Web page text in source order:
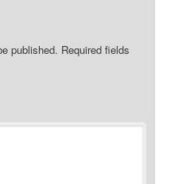
published. Required fields